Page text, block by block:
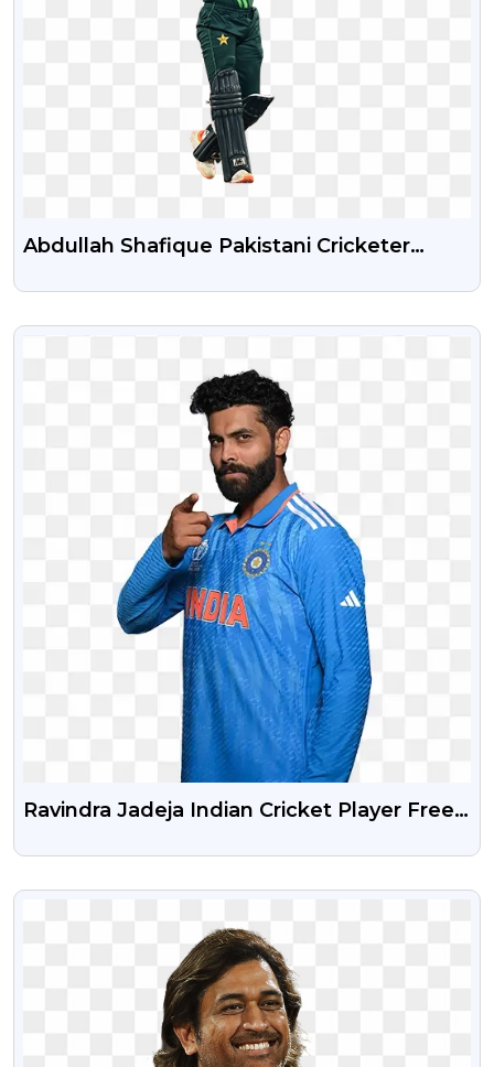
Abdullah Shafique Pakistani Cricketer
VIEW
Ravindra Jadeja Indian Cricket Player Free
VIEW